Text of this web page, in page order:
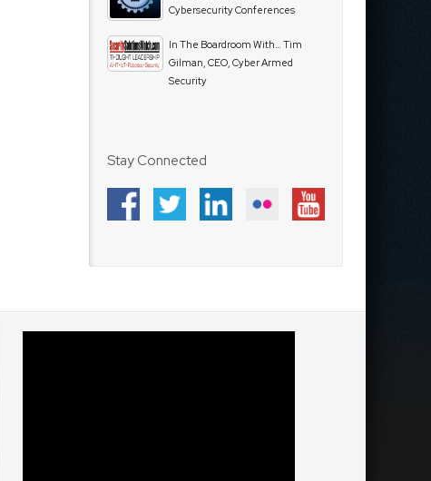
Cybersecurity Conferences
In The Boardroom With… Tim
Gilman, CEO, Cyber Armed
Security
Stay Connected